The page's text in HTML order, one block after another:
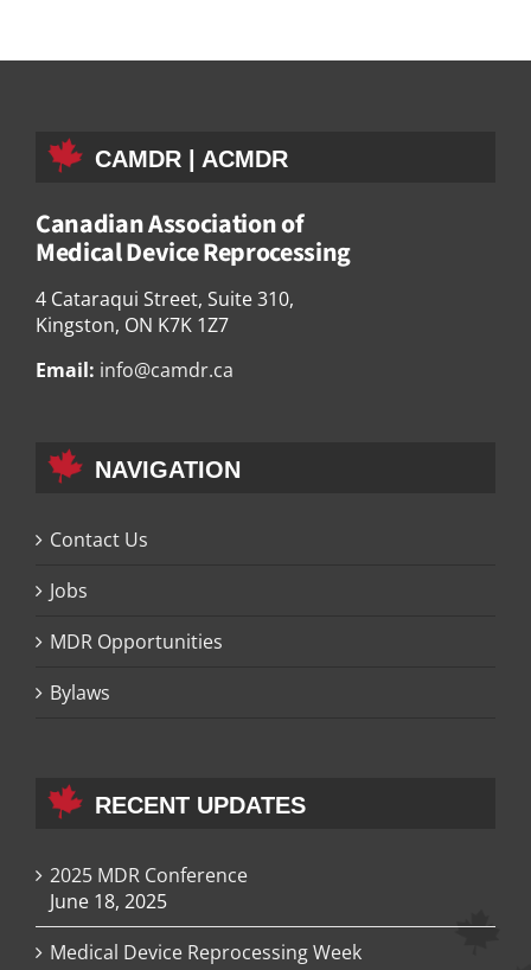
CAMDR | ACMDR
Canadian Association of
Medical Device Reprocessing
4 Cataraqui Street, Suite 310,
Kingston, ON K7K 1Z7
Email: info@camdr.ca
NAVIGATION
Contact Us
Jobs
MDR Opportunities
Bylaws
RECENT UPDATES
2025 MDR Conference
June 18, 2025
Medical Device Reprocessing Week